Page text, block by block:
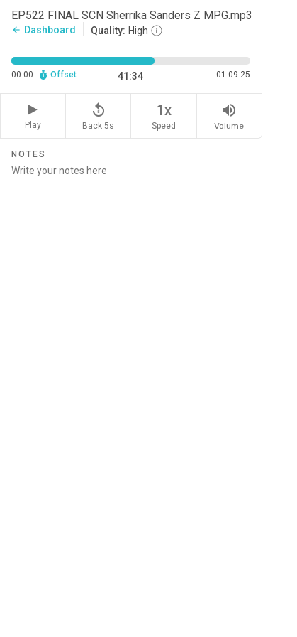
EP522 FINAL SCN Sherrika Sanders Z MPG.mp3
arrow_back Dashboard Quality: High
00:00 Offset 41:34 01:09:25
Play
replay_5
Back 5s
1x
Speed
volume_up
Volume
NOTES